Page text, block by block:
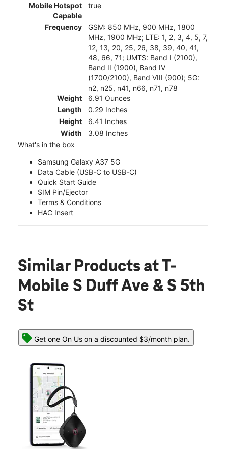
Mobile Hotspot
Capable
true
Frequency
GSM: 850 MHz, 900 MHz, 1800
MHz, 1900 MHz; LTE: 1, 2, 3, 4, 5, 7,
12, 13, 20, 25, 26, 38, 39, 40, 41,
48, 66, 71; UMTS: Band I (2100),
Band II (1900), Band IV
(1700/2100), Band VIII (900); 5G:
n2, n25, n41, n66, n71, n78
Weight
6.91 Ounces
Length
0.29 Inches
Height
6.41 Inches
Width
3.08 Inches
What's in the box
Samsung Galaxy A37 5G
Data Cable (USB-C to USB-C)
Quick Start Guide
SIM Pin/Ejector
Terms & Conditions
HAC Insert
Similar Products at T-
Mobile S Duff Ave & S 5th
St
Get one On Us on a discounted $3/month plan.